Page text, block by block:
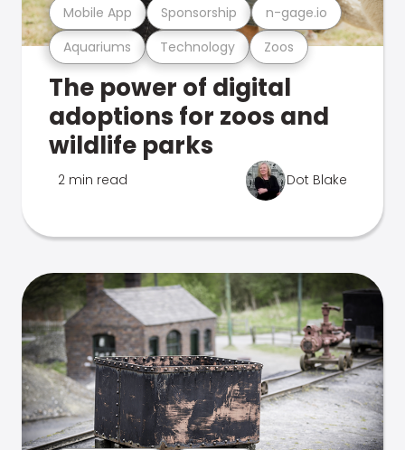
Aquariums Technology Zoos
Mobile App Sponsorship n-gage.io
The power of digital
adoptions for zoos and
wildlife parks
2 min read Dot Blake